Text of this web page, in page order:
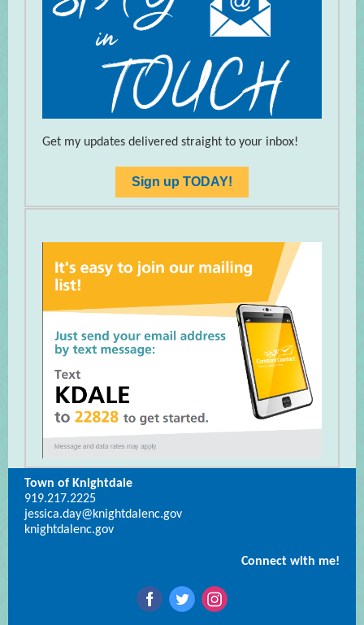
Get my updates delivered straight to your inbox!
Sign up TODAY!
Town of Knightdale
919.217.2225
jessica.day@knightdalenc.gov
knightdalenc.gov
Connect with me!